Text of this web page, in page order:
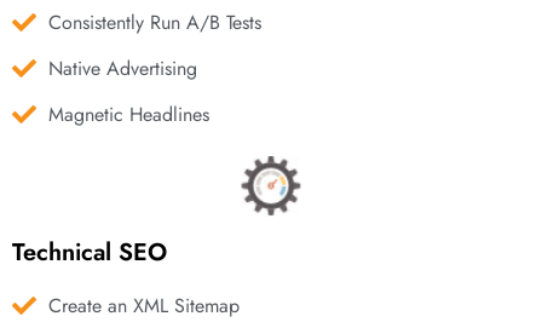
Consistently Run A/B Tests
Native Advertising
Magnetic Headlines
Technical SEO
Create an XML Sitemap